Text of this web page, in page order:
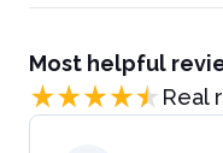
Most helpful
Real